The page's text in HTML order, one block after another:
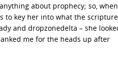
about prophecy; so,
to key her into what the
and dropzonedelta – she
me for the heads up after